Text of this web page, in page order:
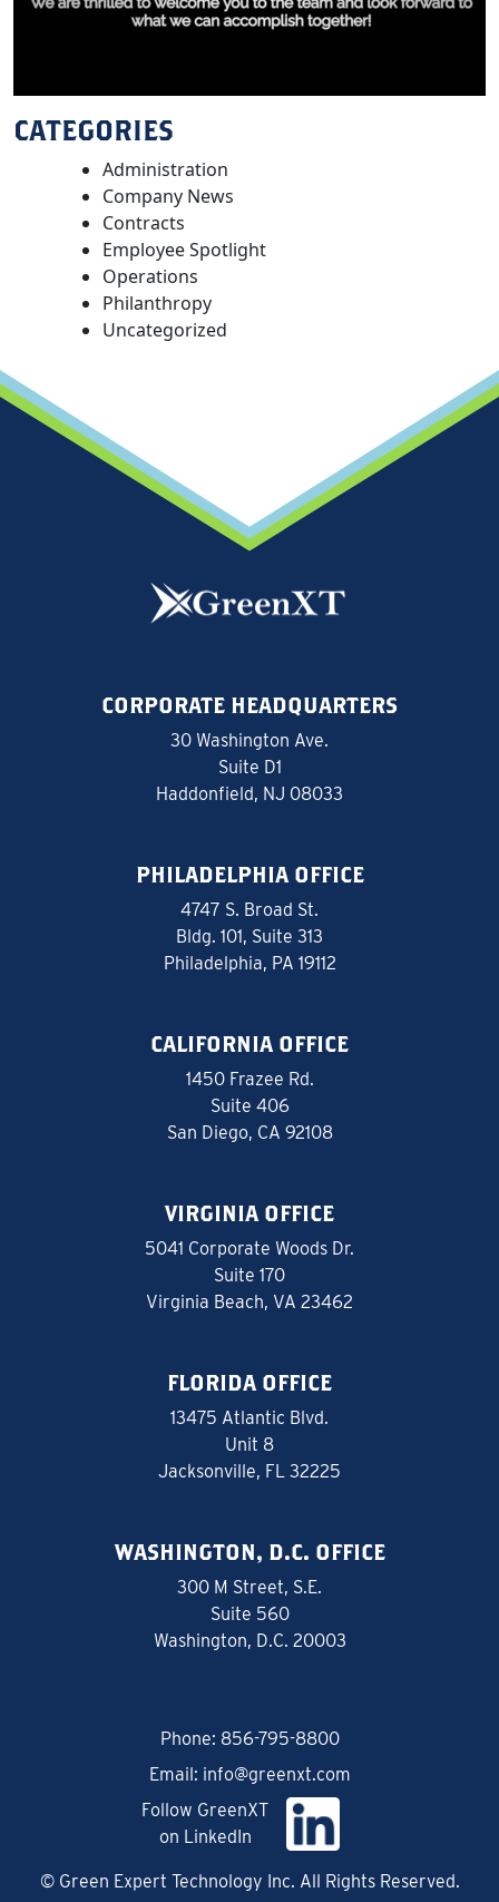
CATEGORIES
Administration
Company News
Contracts
Employee Spotlight
Operations
Philanthropy
Uncategorized
CORPORATE HEADQUARTERS
30 Washington Ave.
Suite D1
Haddonfield, NJ 08033
PHILADELPHIA OFFICE
4747 S. Broad St.
Bldg. 101, Suite 313
Philadelphia, PA 19112
CALIFORNIA OFFICE
1450 Frazee Rd.
Suite 406
San Diego, CA 92108
VIRGINIA OFFICE
5041 Corporate Woods Dr.
Suite 170
Virginia Beach, VA 23462
FLORIDA OFFICE
13475 Atlantic Blvd.
Unit 8
Jacksonville, FL 32225
WASHINGTON, D.C. OFFICE
300 M Street, S.E.
Suite 560
Washington, D.C. 20003
Phone: 856-795-8800
Email: info@greenxt.com
Follow GreenXT
on LinkedIn
© Green Expert Technology Inc. All Rights Reserved.